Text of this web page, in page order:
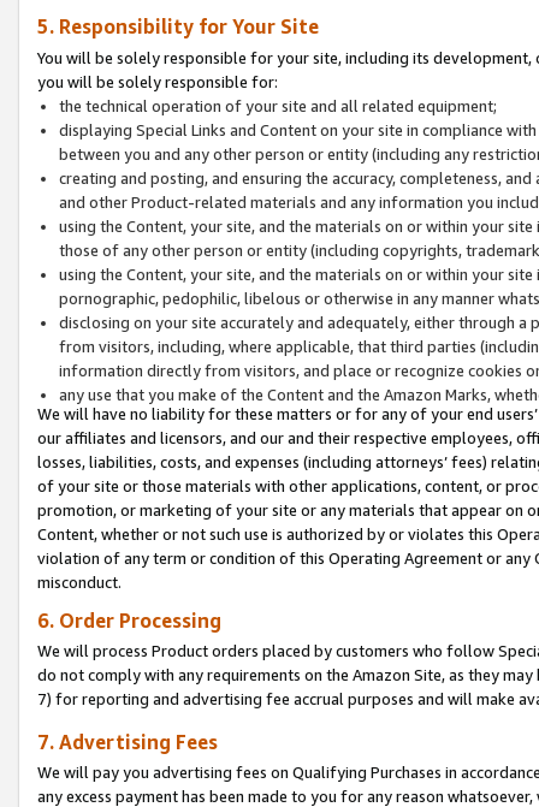
5. Responsibility for Your Site
You will be solely responsible for your site, including its
you will be solely responsible for:
the technical operation of your site and all related equipment;
displaying Special Links and Content on your site in compliance
between you and any other person or entity (including any
creating and posting, and ensuring the accuracy, completeness,
and other Product-related materials and any information you
using the Content, your site, and the materials on or within your
those of any other person or entity (including copyrights,
using the Content, your site, and the materials on or within your
pornographic, pedophilic, libelous or otherwise in any manner
disclosing on your site accurately and adequately, either through
from visitors, including, where applicable, that third parties
information directly from visitors, and place or recognize cookies
any use that you make of the Content and the Amazon Marks,
We will have no liability for these matters or for any of your end
our affiliates and licensors, and our and their respective employees,
losses, liabilities, costs, and expenses (including attorneys’ fees)
of your site or those materials with other applications, content, or
promotion, or marketing of your site or any materials that appear on
Content, whether or not such use is authorized by or violates this
violation of any term or condition of this Operating Agreement or
misconduct.
6. Order Processing
We will process Product orders placed by customers who follow
do not comply with any requirements on the Amazon Site, as they
7) for reporting and advertising fee accrual purposes and will make
7. Advertising Fees
We will pay you advertising fees on Qualifying Purchases in
any excess payment has been made to you for any reason